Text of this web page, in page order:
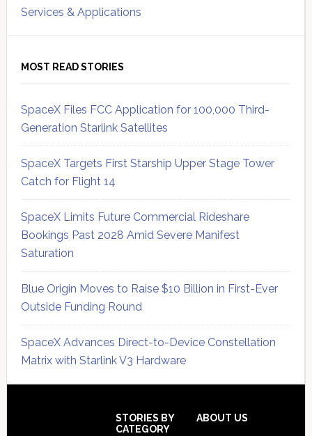
Services & Applications
MOST READ STORIES
SpaceX Files FCC Application for 100,000 Third-
Generation Starlink Satellites
SpaceX Targets First Starship Upper Stage Tower
Catch for Flight 14
SpaceX Limits Future Commercial Rideshare
Bookings Past 2028 Amid Severe Manifest
Saturation
Blue Origin Moves to Raise $10 Billion in First-Ever
Outside Funding Round
SpaceX Advances Direct-to-Device Constellation
Matrix with Starlink V3 Hardware
STORIES BY
CATEGORY
ABOUT US